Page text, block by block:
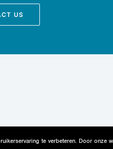
US
te verbeteren. Door onze